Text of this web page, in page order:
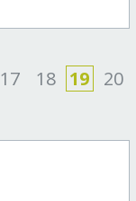
17 18 19 20